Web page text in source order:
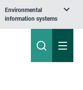
Environmental
information systems